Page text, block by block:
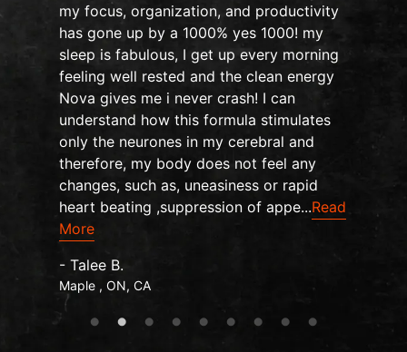
my focus, organization, and productivity
has gone up by a 1000% yes 1000! my
sleep is fabulous, I get up every morning
feeling well rested and the clean energy
Nova gives me i never crash! I can
understand how this formula stimulates
only the neurones in my cerebral and
therefore, my body does not feel any
changes, such as, uneasiness or rapid
heart beating ,suppression of appe...Read
More
- Talee B.
Maple , ON, CA